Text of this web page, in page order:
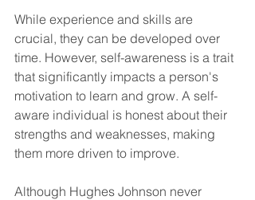
While experience and skills are
crucial, they can be developed over
time. However, self-awareness is a trait
that significantly impacts a person's
motivation to learn and grow. A self-
aware individual is honest about their
strengths and weaknesses, making
them more driven to improve.
Although Hughes Johnson never